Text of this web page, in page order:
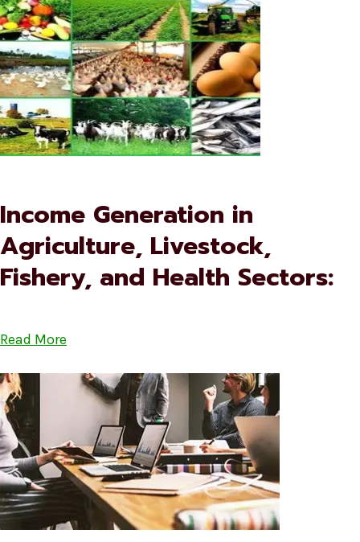
Income Generation in
Agriculture, Livestock,
Fishery, and Health Sectors:
Read More